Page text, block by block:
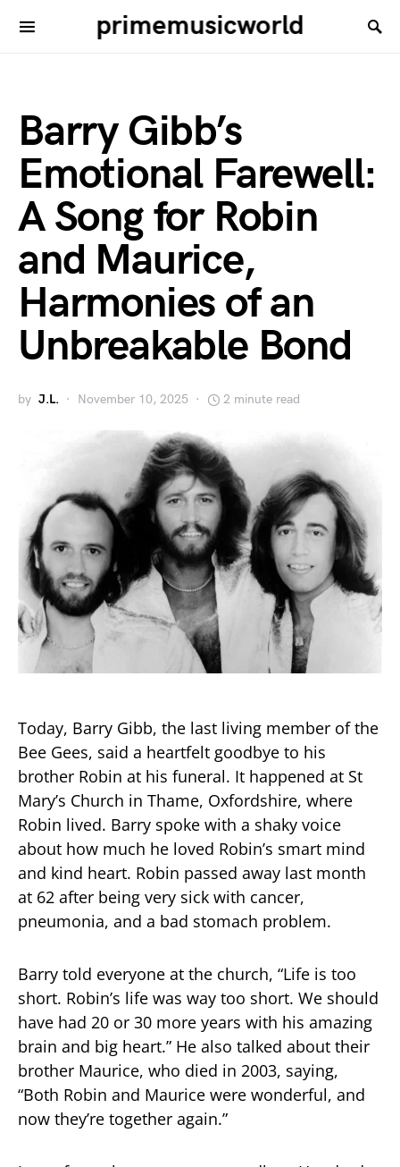
primemusicworld
Barry Gibb’s
Emotional Farewell:
A Song for Robin
and Maurice,
Harmonies of an
Unbreakable Bond
by J.L. November 10, 2025 2 minute read
Today, Barry Gibb, the last living member of the
Bee Gees, said a heartfelt goodbye to his
brother Robin at his funeral. It happened at St
Mary’s Church in Thame, Oxfordshire, where
Robin lived. Barry spoke with a shaky voice
about how much he loved Robin’s smart mind
and kind heart. Robin passed away last month
at 62 after being very sick with cancer,
pneumonia, and a bad stomach problem.
Barry told everyone at the church, “Life is too
short. Robin’s life was way too short. We should
have had 20 or 30 more years with his amazing
brain and big heart.” He also talked about their
brother Maurice, who died in 2003, saying,
“Both Robin and Maurice were wonderful, and
now they’re together again.”